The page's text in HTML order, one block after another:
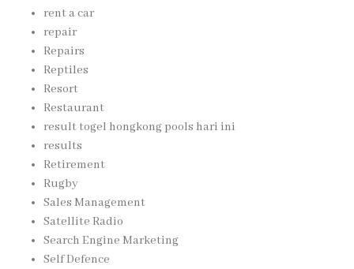
rent a car
repair
Repairs
Reptiles
Resort
Restaurant
result togel hongkong pools hari ini
results
Retirement
Rugby
Sales Management
Satellite Radio
Search Engine Marketing
Self Defence